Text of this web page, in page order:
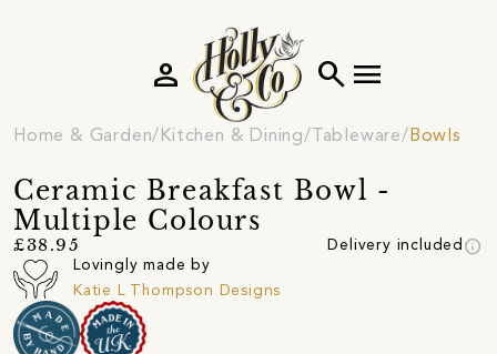
search menu
person
Home & Garden Kitchen & Dining Tableware Bowls
Ceramic Breakfast Bowl -
Multiple Colours
£38.95 Delivery included info
Lovingly made by
Katie L Thompson Designs